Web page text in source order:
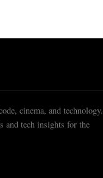
cinema, and technology.
and tech insights for the